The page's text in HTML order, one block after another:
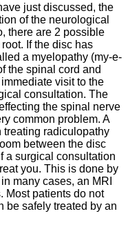
just discussed, the
of the neurological
there are 2 possible
If the disc has
a myelopathy (my-e-
the spinal cord and
visit to the
consultation. The
the spinal nerve
common problem. A
treating radiculopathy
between the disc
a surgical consultation
you. This is done by
many cases, an MRI
Most patients do not
be safely treated by an